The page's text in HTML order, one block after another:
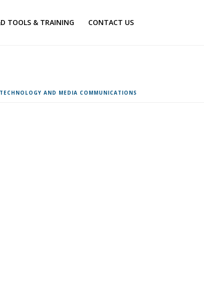
TOOLS & TRAINING CONTACT US
TECHNOLOGY AND MEDIA COMMUNICATIONS